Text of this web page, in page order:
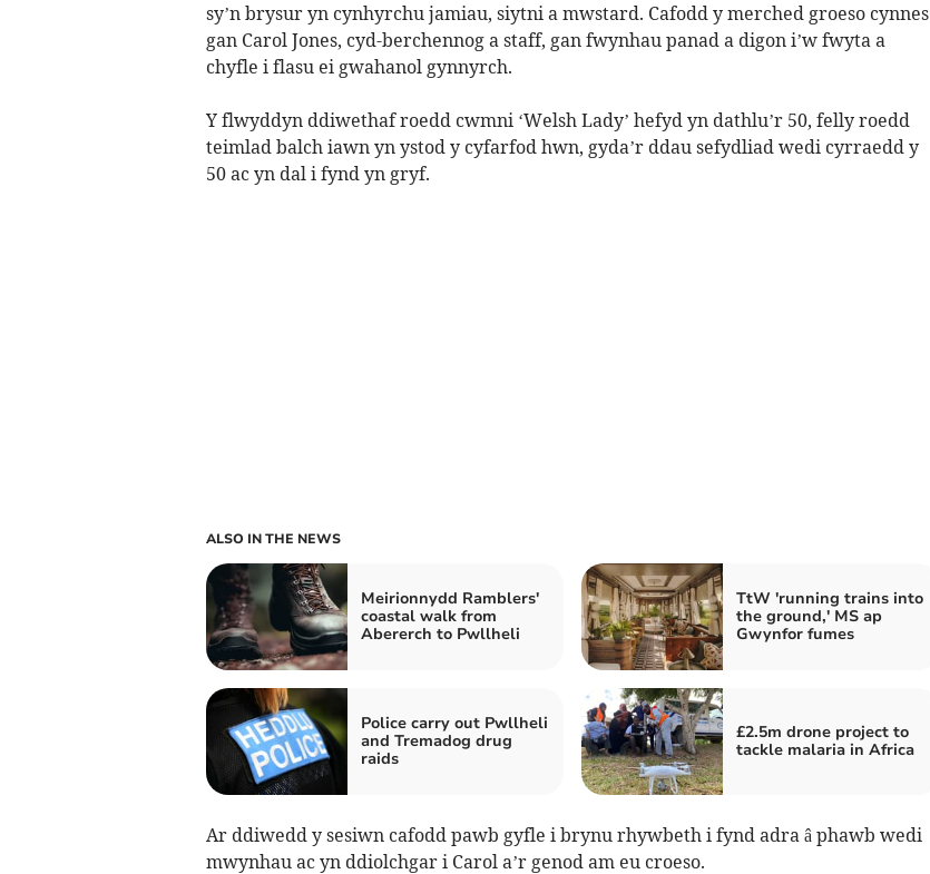
sy’n brysur yn cynhyrchu jamiau, siytni a mwstard. Cafodd y merched groeso cynnes
gan Carol Jones, cyd-berchennog a staff, gan fwynhau panad a digon i’w fwyta a
chyfle i flasu ei gwahanol gynnyrch.
Y flwyddyn ddiwethaf roedd cwmni ‘Welsh Lady’ hefyd yn dathlu’r 50, felly roedd
teimlad balch iawn yn ystod y cyfarfod hwn, gyda’r ddau sefydliad wedi cyrraedd y
50 ac yn dal i fynd yn gryf.
ALSO IN THE NEWS
Meirionnydd Ramblers'
coastal walk from
Abererch to Pwllheli
TtW 'running trains into
the ground,' MS ap
Gwynfor fumes
Police carry out Pwllheli
and Tremadog drug
raids
£2.5m drone project to
tackle malaria in Africa
Ar ddiwedd y sesiwn cafodd pawb gyfle i brynu rhywbeth i fynd adra â phawb wedi
mwynhau ac yn ddiolchgar i Carol a’r genod am eu croeso.